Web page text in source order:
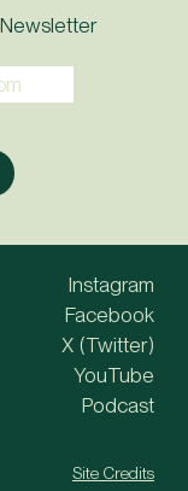
Instagram
Facebook
X (Twitter)
YouTube
Podcast
Site Credits